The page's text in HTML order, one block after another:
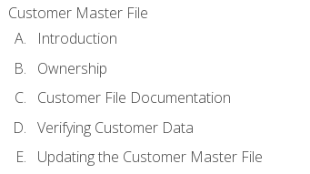
Customer Master File
Introduction
Ownership
Customer File Documentation
Verifying Customer Data
Updating the Customer Master File